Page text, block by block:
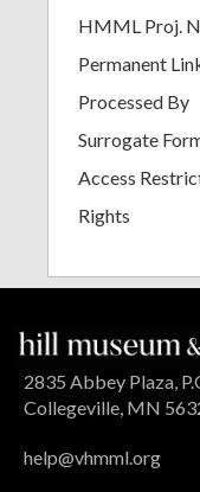
HMML Proj.
Permanent
Processed By
Surrogate
Access
Rights
2835 Abbey Plaza,
Collegeville, MN
help@vhmml.org